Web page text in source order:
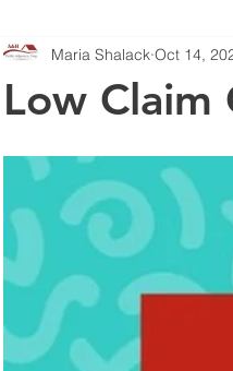
Low Claim
Maria Shalack Oct 14,